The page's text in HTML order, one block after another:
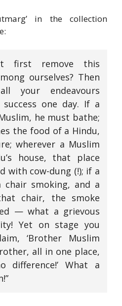
in the collection
first remove this
ourselves? Then
your endeavours
one day. If a
he must bathe;
the food of a Hindu,
wherever a Muslim
house, that place
with cow-dung (!); if a
smoking, and a
chair, the smoke
— what a grievous
Yet on stage you
‘Brother Muslim
all in one place,
difference!’ What a